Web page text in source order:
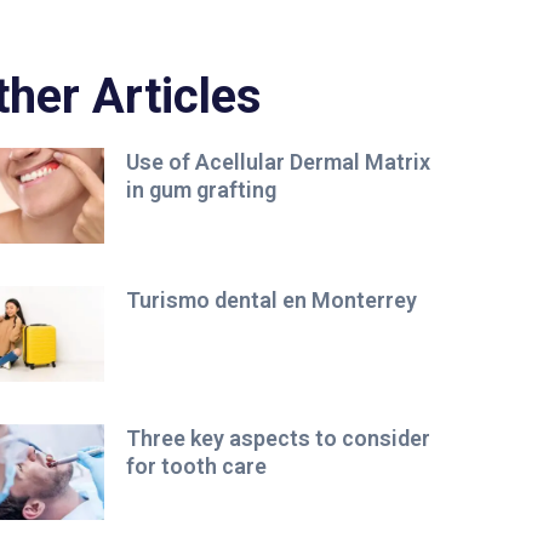
Articles
Use of Acellular Dermal Matrix
in gum grafting
Turismo dental en Monterrey
Three key aspects to consider
for tooth care